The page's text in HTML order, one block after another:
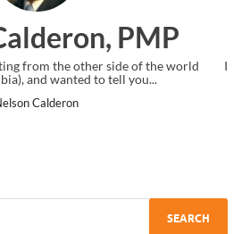
Ankit Mishra,
I just gave my PMP exam and saw
the end. Thanks for creating PMC